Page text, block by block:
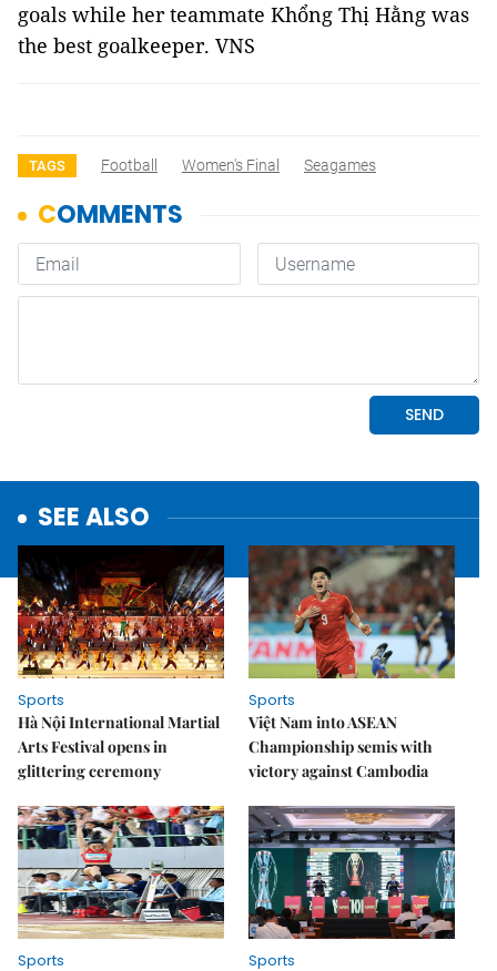
goals while her teammate Khổng Thị Hằng was
the best goalkeeper. VNS
TAGS Football Women's Final Seagames
SEE ALSO
Sports
Hà Nội International Martial
Arts Festival opens in
glittering ceremony
Sports
Việt Nam into ASEAN
Championship semis with
victory against Cambodia
Sports Sports